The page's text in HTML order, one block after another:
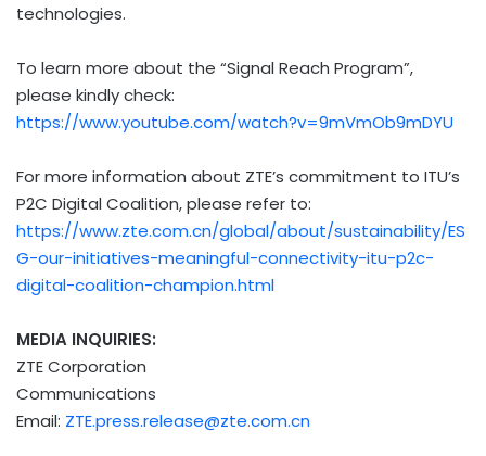
technologies.
To learn more about the “Signal Reach Program”,
please kindly check:
https://www.youtube.com/watch?v=9mVmOb9mDYU
For more information about ZTE’s commitment to ITU’s
P2C Digital Coalition, please refer to:
https://www.zte.com.cn/global/about/sustainability/ES
G-our-initiatives-meaningful-connectivity-itu-p2c-
digital-coalition-champion.html
MEDIA INQUIRIES:
ZTE Corporation
Communications
Email: ZTE.press.release@zte.com.cn